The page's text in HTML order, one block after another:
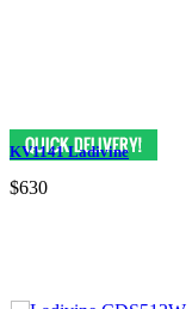
KV1141 Ladivine
$630